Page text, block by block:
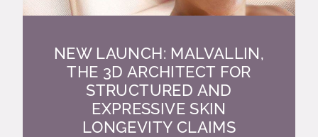
NEW LAUNCH: MALVALLIN,
THE 3D ARCHITECT FOR
STRUCTURED AND
EXPRESSIVE SKIN
LONGEVITY CLAIMS